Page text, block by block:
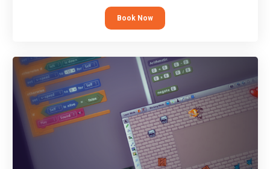
Book Now